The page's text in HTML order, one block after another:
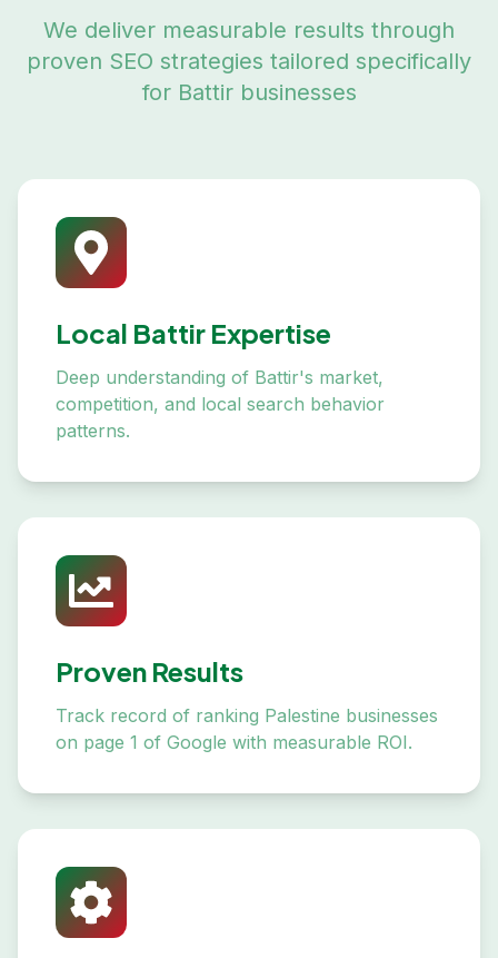
We deliver measurable results through
proven SEO strategies tailored specifically
for Battirbusinesses
Local Battir Expertise
Deep understanding of Battir's market,
competition, and local search behavior
patterns.
Proven Results
Track record of ranking Palestine businesses
on page 1 of Google with measurable ROI.